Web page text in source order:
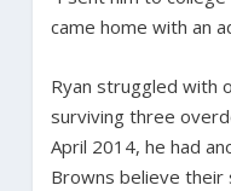
came home with an
Ryan struggled with
surviving three
April 2014, he had
Browns believe their